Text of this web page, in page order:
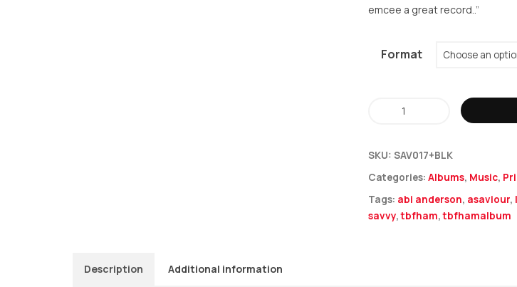
emcee a great record..”
Format
Hearts
SKU: SAV017+BLK
Categories: Albums, Music,
Tags: abi anderson, asaviour,
savvy,tbfham,tbfhamalbum
Description Additional information